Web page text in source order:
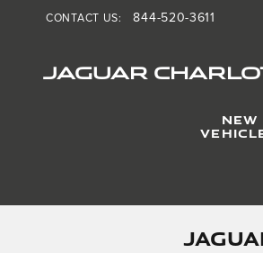
JAGUAR
CONTACT US: 844-520-3611
NEW